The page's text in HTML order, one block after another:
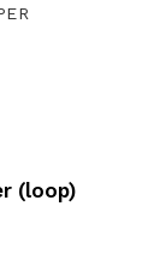
(loop)